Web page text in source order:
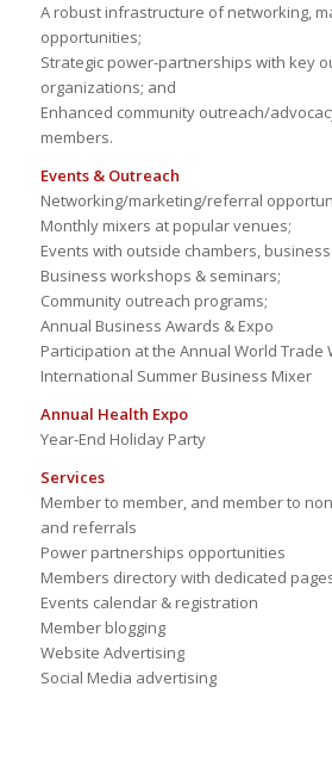
A robust infrastructure of networking,
opportunities;
Strategic power-partnerships with key
organizations; and
Enhanced community outreach/
members.
Events & Outreach
Networking/marketing/referral
Monthly mixers at popular venues;
Events with outside chambers,
Business workshops & seminars;
Community outreach programs;
Annual Business Awards & Expo
Participation at the Annual World Trade
International Summer Business Mixer
Annual Health Expo
Year-End Holiday Party
Services
Member to member, and member to
and referrals
Power partnerships opportunities
Members directory with dedicated
Events calendar & registration
Member blogging
Website Advertising
Social Media advertising